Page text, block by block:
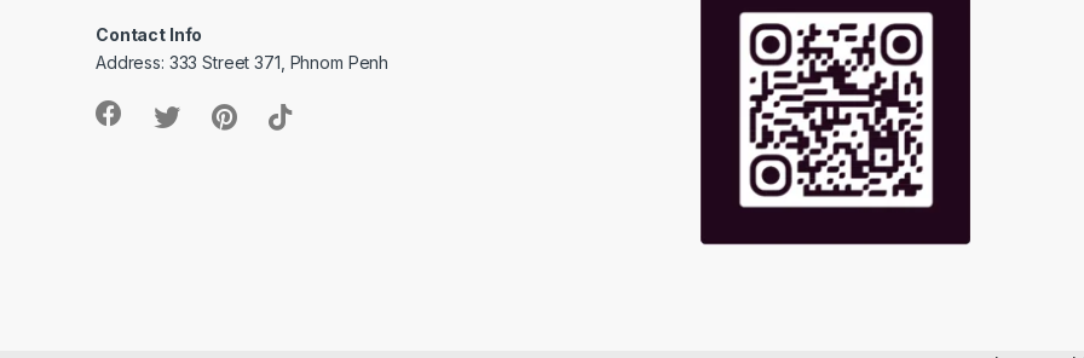
Contact Info
Address: 333 Street 371, Phnom Penh